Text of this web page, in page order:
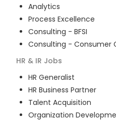
Analytics
Process Excellence
Consulting - BFSI
Consulting - Consumer
HR & IR Jobs
HR Generalist
HR Business Partner
Talent Acquisition
Organization